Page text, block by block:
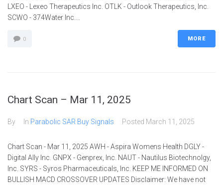
LXEO - Lexeo Therapeutics Inc. OTLK - Outlook Therapeutics, Inc.
SCWO - 374Water Inc....
0 MORE
Chart Scan – Mar 11, 2025
By In Parabolic SAR Buy Signals Posted March 11, 2025
Chart Scan - Mar 11, 2025 AWH - Aspira Womens Health DGLY -
Digital Ally Inc. GNPX - Genprex, Inc. NAUT - Nautilus Biotechnolgy,
Inc. SYRS - Syros Pharmaceuticals, Inc. KEEP ME INFORMED ON
BULLISH MACD CROSSOVER UPDATES Disclaimer: We have not